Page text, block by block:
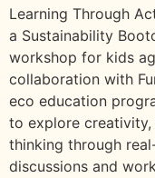
Learning Through
a Sustainability
workshop for kids
collaboration with
eco education
to explore creativity,
thinking through
discussions and